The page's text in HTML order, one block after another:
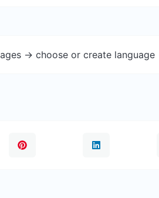
-> choose or create